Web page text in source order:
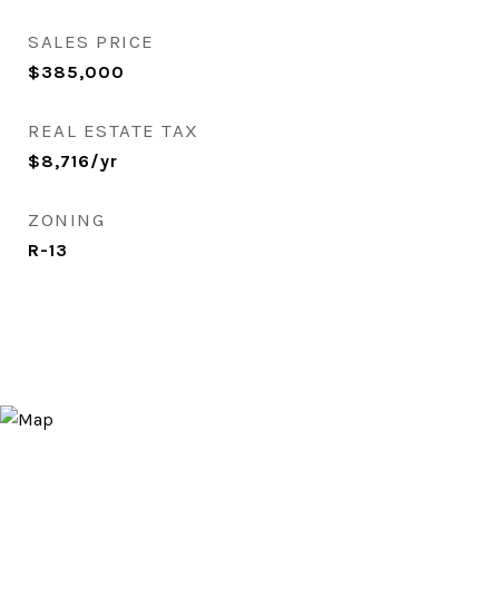
SALES PRICE
$385,000
REAL ESTATE TAX
$8,716/yr
ZONING
R-13